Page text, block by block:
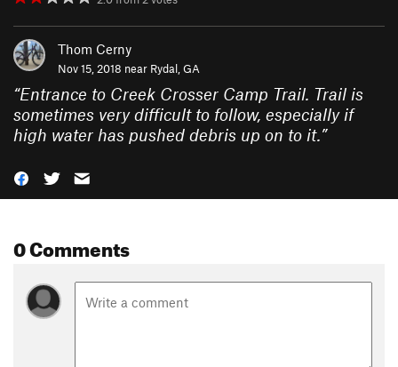
Thom Cerny
Nov 15, 2018 near Rydal, GA
“Entrance to Creek Crosser Camp Trail. Trail is
sometimes very difficult to follow, especially if
high water has pushed debris up on to it.”
0 Comments